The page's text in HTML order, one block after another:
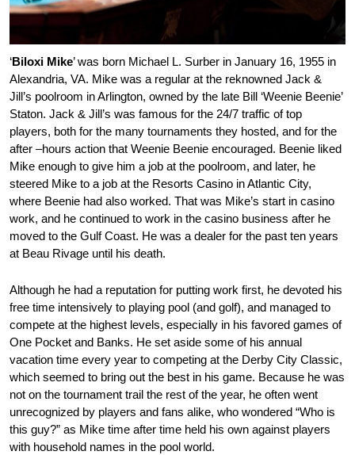
‘Biloxi Mike’ was born Michael L. Surber in January 16, 1955 in
Alexandria, VA. Mike was a regular at the reknowned Jack &
Jill’s poolroom in Arlington, owned by the late Bill ‘Weenie Beenie’
Staton. Jack & Jill’s was famous for the 24/7 traffic of top
players, both for the many tournaments they hosted, and for the
after –hours action that Weenie Beenie encouraged. Beenie liked
Mike enough to give him a job at the poolroom, and later, he
steered Mike to a job at the Resorts Casino in Atlantic City,
where Beenie had also worked. That was Mike’s start in casino
work, and he continued to work in the casino business after he
moved to the Gulf Coast. He was a dealer for the past ten years
at Beau Rivage until his death.
Although he had a reputation for putting work first, he devoted his
free time intensively to playing pool (and golf), and managed to
compete at the highest levels, especially in his favored games of
One Pocket and Banks. He set aside some of his annual
vacation time every year to competing at the Derby City Classic,
which seemed to bring out the best in his game. Because he was
not on the tournament trail the rest of the year, he often went
unrecognized by players and fans alike, who wondered “Who is
this guy?” as Mike time after time held his own against players
with household names in the pool world.